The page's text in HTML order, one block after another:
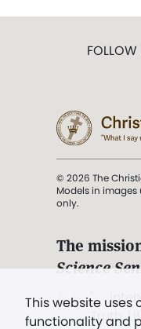
This website uses
functionality and
FOLLOW
© 2026 The
Models in
only.
The
Science
". . .
Truth,